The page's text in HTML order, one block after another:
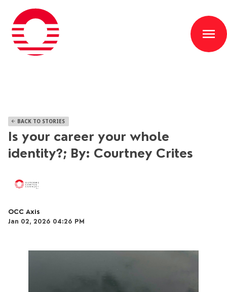
menu
arrow_back BACK TO STORIES
Is your career your whole
identity?; By: Courtney Crites
OCC Axis
Jan 02, 2026 04:26 PM